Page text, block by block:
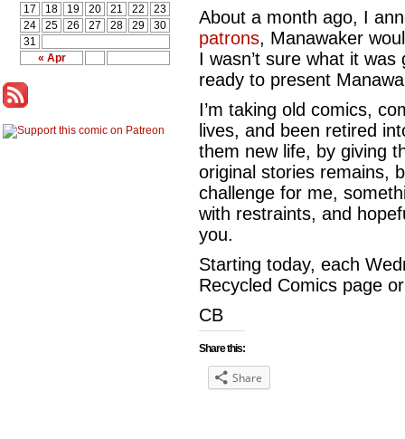
« Apr
17
18 19 20 21 22
23
24
25 26 27 28 29
30
31
About a month ago, I
patrons, Manawaker
I wasn’t sure what it
ready to present
I’m taking old comics,
lives, and been retired
them new life, by giving
original stories remains,
challenge for me,
with restraints, and
you.
Starting today, each
Recycled Comics page
CB
Share this:
Share